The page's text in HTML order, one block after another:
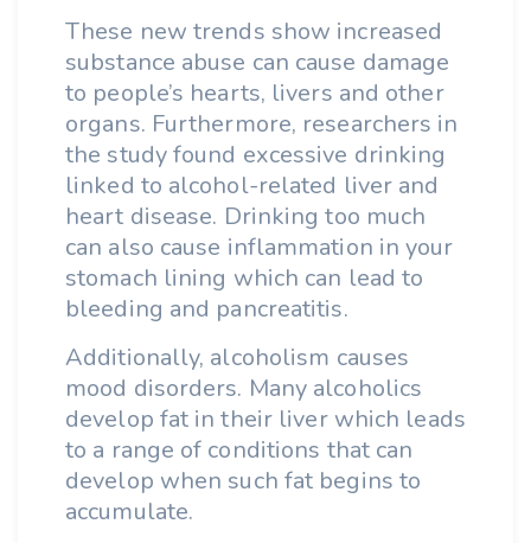
These new trends show increased
substance abuse can cause damage
to people’s hearts, livers and other
organs. Furthermore, researchers in
the study found excessive drinking
linked to alcohol-related liver and
heart disease. Drinking too much
can also cause inflammation in your
stomach lining which can lead to
bleeding and pancreatitis.
Additionally, alcoholism causes
mood disorders. Many alcoholics
develop fat in their liver which leads
to a range of conditions that can
develop when such fat begins to
accumulate.